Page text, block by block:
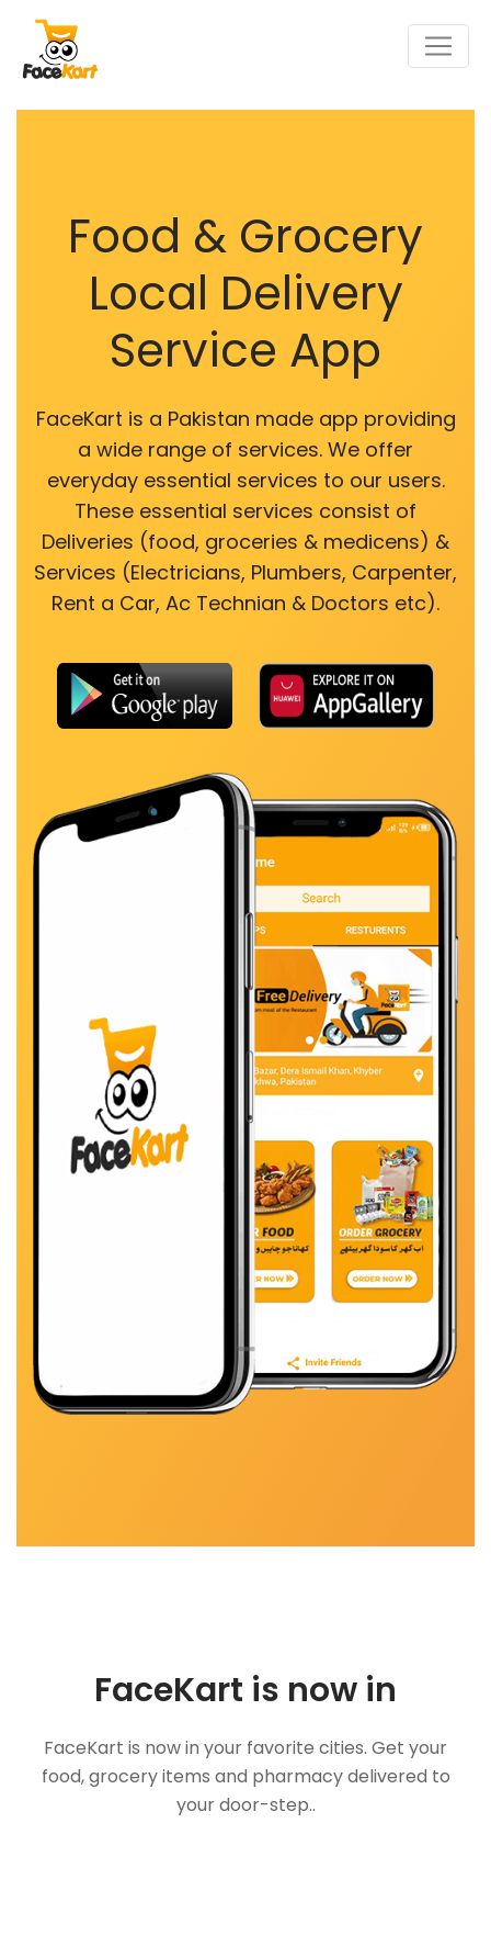
Food & Grocery
Local Delivery
Service App
FaceKart is a Pakistan made app providing
a wide range of services. We offer
everyday essential services to our users.
These essential services consist of
Deliveries (food, groceries & medicens) &
Services (Electricians, Plumbers, Carpenter,
Rent a Car, Ac Technian & Doctors etc).
FaceKart is now in
FaceKart is now in your favorite cities. Get your
food, grocery items and pharmacy delivered to
your door-step..